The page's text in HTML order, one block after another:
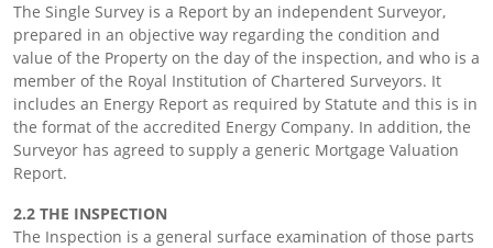
The Single Survey is a Report by an independent Surveyor,
prepared in an objective way regarding the condition and
value of the Property on the day of the inspection, and who is a
member of the Royal Institution of Chartered Surveyors. It
includes an Energy Report as required by Statute and this is in
the format of the accredited Energy Company. In addition, the
Surveyor has agreed to supply a generic Mortgage Valuation
Report.
2.2 THE INSPECTION
The Inspection is a general surface examination of those parts